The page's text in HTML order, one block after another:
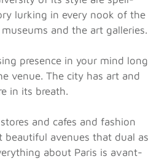
lurking in every nook of the
and the art galleries.
presence in your mind long
venue. The city has art and
in its breath.
and cafes and fashion
avenues that dual as
about Paris is avant-